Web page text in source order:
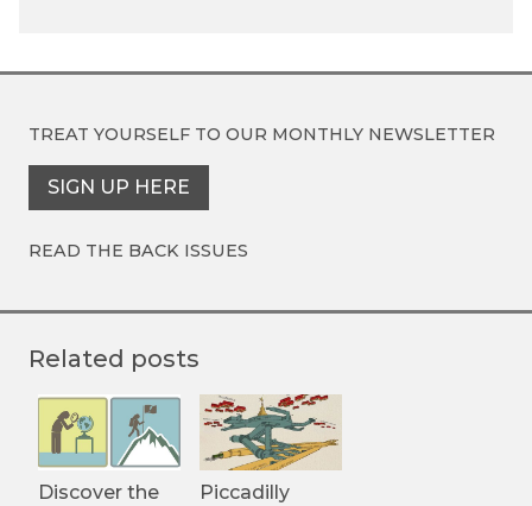
TREAT YOURSELF TO OUR MONTHLY NEWSLETTER
SIGN UP HERE
READ THE BACK ISSUES
Related posts
Discover the
Piccadilly